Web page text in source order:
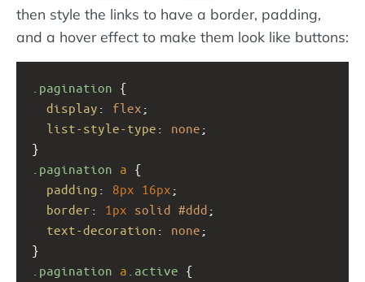
then style the links to have a border, padding,
and a hover effect to make them look like buttons:
.pagination {
display : flex ;
list-style-type : none ;
}
.pagination a {
padding : 8px 16px ;
border : 1px solid #ddd ;
text-decoration : none ;
}
.pagination a .active {